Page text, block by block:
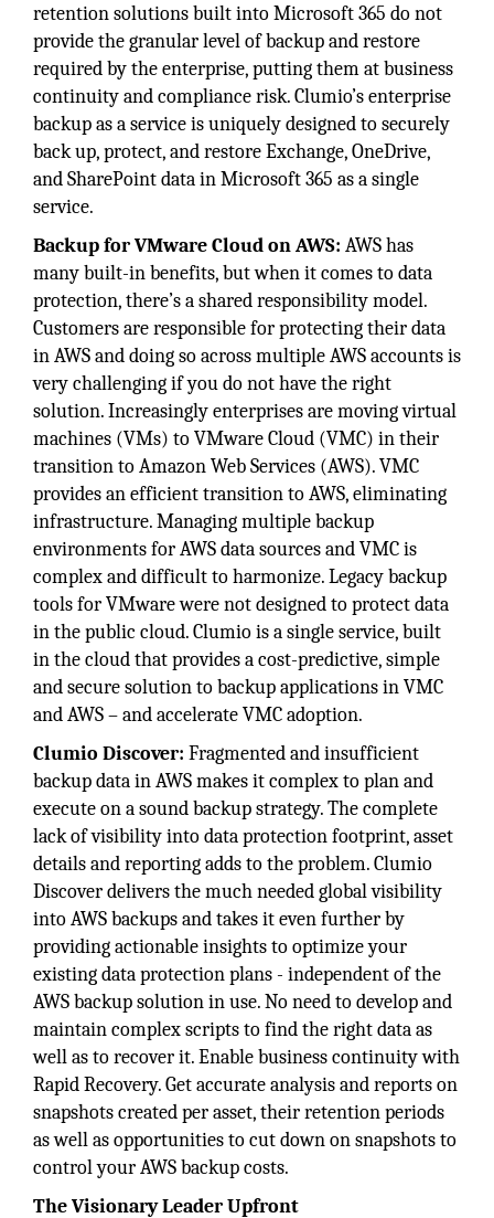
retention solutions built into Microsoft 365 do not
provide the granular level of backup and restore
required by the enterprise, putting them at business
continuity and compliance risk. Clumio’s enterprise
backup as a service is uniquely designed to securely
back up, protect, and restore Exchange, OneDrive,
and SharePoint data in Microsoft 365 as a single
service.
Backup for VMware Cloud on AWS: AWS has
many built-in benefits, but when it comes to data
protection, there’s a shared responsibility model.
Customers are responsible for protecting their data
in AWS and doing so across multiple AWS accounts is
very challenging if you do not have the right
solution. Increasingly enterprises are moving virtual
machines (VMs) to VMware Cloud (VMC) in their
transition to Amazon Web Services (AWS). VMC
provides an efficient transition to AWS, eliminating
infrastructure. Managing multiple backup
environments for AWS data sources and VMC is
complex and difficult to harmonize. Legacy backup
tools for VMware were not designed to protect data
in the public cloud. Clumio is a single service, built
in the cloud that provides a cost-predictive, simple
and secure solution to backup applications in VMC
and AWS – and accelerate VMC adoption.
Clumio Discover: Fragmented and insufficient
backup data in AWS makes it complex to plan and
execute on a sound backup strategy. The complete
lack of visibility into data protection footprint, asset
details and reporting adds to the problem. Clumio
Discover delivers the much needed global visibility
into AWS backups and takes it even further by
providing actionable insights to optimize your
existing data protection plans - independent of the
AWS backup solution in use. No need to develop and
maintain complex scripts to find the right data as
well as to recover it. Enable business continuity with
Rapid Recovery. Get accurate analysis and reports on
snapshots created per asset, their retention periods
as well as opportunities to cut down on snapshots to
control your AWS backup costs.
The Visionary Leader Upfront